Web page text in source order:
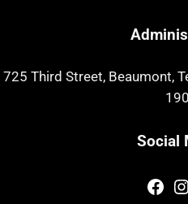
725 Third Street, Beaumont,
Social